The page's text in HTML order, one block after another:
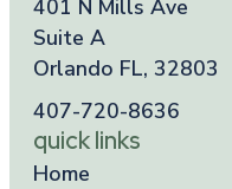
401 N Mills Ave
Suite A
Orlando FL, 32803
407-720-8636
quick links
Home